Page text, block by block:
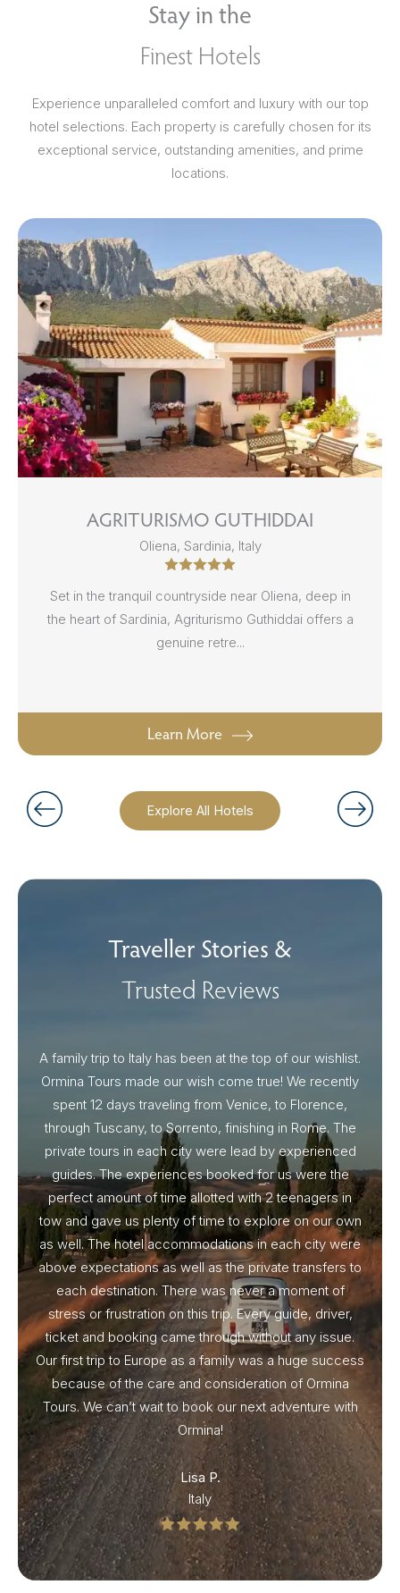
Stay in the
Finest Hotels
Experience unparalleled comfort and luxury with our top
hotel selections. Each property is carefully chosen for its
exceptional service, outstanding amenities, and prime
locations.
Explore All Hotels
AGRITURISMO GUTHIDDAI
Oliena, Sardinia, Italy
Set in the tranquil countryside near Oliena, deep in
the heart of Sardinia, Agriturismo Guthiddai offers a
genuine retre...
Learn More
Traveller Stories &
Trusted Reviews
A family trip to Italy has been at the top of our wishlist.
Ormina Tours made our wish come true! We recently
spent 12 days traveling from Venice, to Florence,
through Tuscany, to Sorrento, finishing in Rome. The
private tours in each city were lead by experienced
guides. The experiences booked for us were the
perfect amount of time allotted with 2 teenagers in
tow and gave us plenty of time to explore on our own
as well. The hotel accommodations in each city were
above expectations as well as the private transfers to
each destination. There was never a moment of
stress or frustration on this trip. Every guide, driver,
ticket and booking came through without any issue.
Our first trip to Europe as a family was a huge success
because of the care and consideration of Ormina
Tours. We can’t wait to book our next adventure with
Ormina!
Lisa P.
Italy